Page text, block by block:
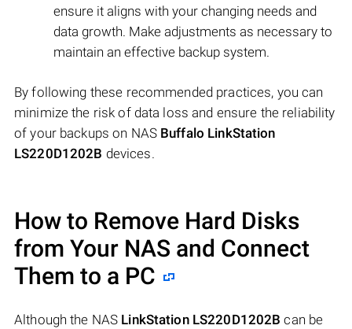
ensure it aligns with your changing needs and
data growth. Make adjustments as necessary to
maintain an effective backup system.
By following these recommended practices, you can
minimize the risk of data loss and ensure the reliability
of your backups on NAS Buffalo LinkStation
LS220D1202B devices.
How to Remove Hard Disks
from Your NAS and Connect
Them to a PC
Although the NAS LinkStation LS220D1202B can be